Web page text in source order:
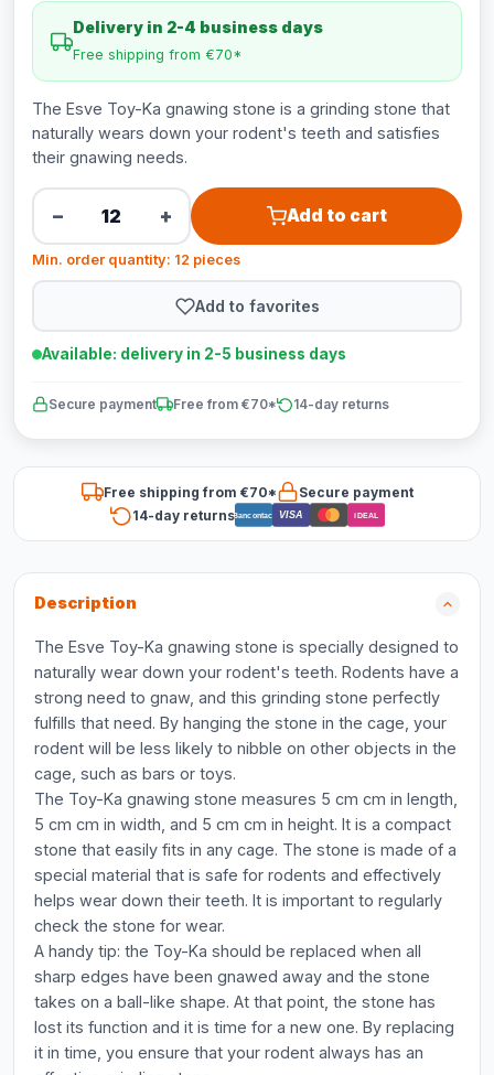
Delivery in 2-4 business days
Free shipping from €70*
The Esve Toy-Ka gnawing stone is a grinding stone that
naturally wears down your rodent's teeth and satisfies
their gnawing needs.
− + Add to cart
Min. order quantity: 12 pieces
Add to favorites
Available: delivery in 2-5 business days
Secure payment Free from €70* 14-day returns
Free shipping from €70*
Secure payment
14-day returnsBancontact VISA iDEAL
Description
The Esve Toy-Ka gnawing stone is specially designed to
naturally wear down your rodent's teeth. Rodents have a
strong need to gnaw, and this grinding stone perfectly
fulfills that need. By hanging the stone in the cage, your
rodent will be less likely to nibble on other objects in the
cage, such as bars or toys.
The Toy-Ka gnawing stone measures 5 cm cm in length,
5 cm cm in width, and 5 cm cm in height. It is a compact
stone that easily fits in any cage. The stone is made of a
special material that is safe for rodents and effectively
helps wear down their teeth. It is important to regularly
check the stone for wear.
A handy tip: the Toy-Ka should be replaced when all
sharp edges have been gnawed away and the stone
takes on a ball-like shape. At that point, the stone has
lost its function and it is time for a new one. By replacing
it in time, you ensure that your rodent always has an